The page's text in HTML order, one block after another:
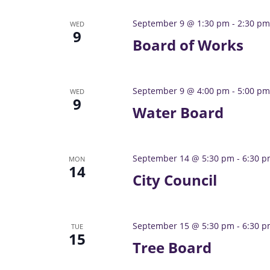
WED
9 Board of Works
September 9 @ 1:30 pm - 2:30 pm
WED
9 Water Board
September 9 @ 4:00 pm - 5:00 pm
MON
14 City Council
September 14 @ 5:30 pm - 6:30
TUE
15 Tree Board
September 15 @ 5:30 pm - 6:30